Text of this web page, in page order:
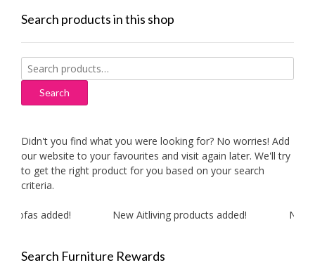
Search products in this shop
Search
for:
Search
Didn't you find what you were looking for? No worries! Add
our website to your favourites and visit again later. We'll try
to get the right product for you based on your search
criteria.
added! New Aitliving products added! New
Search Furniture Rewards